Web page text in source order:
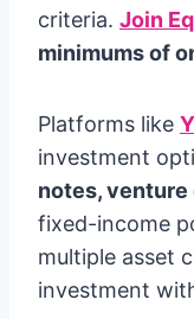
criteria. Join
minimums of
Platforms like
investment
notes, venture
fixed-income
multiple asset
investment